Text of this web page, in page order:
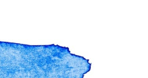
Log in